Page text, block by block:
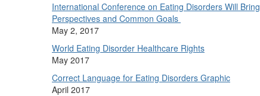
International Conference on Eating Disorders Will
Perspectives and Common Goals
May 2, 2017
World Eating Disorder Healthcare Rights
May 2017
Correct Language for Eating Disorders Graphic
April 2017